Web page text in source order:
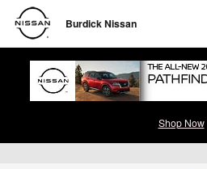
Skip to main content
Burdick Nissan
Shop Now
Leaf EV Incentives